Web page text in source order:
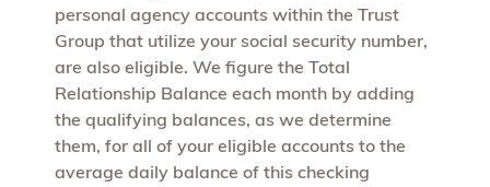
personal agency accounts within the Trust
Group that utilize your social security number,
are also eligible. We figure the Total
Relationship Balance each month by adding
the qualifying balances, as we determine
them, for all of your eligible accounts to the
average daily balance of this checking